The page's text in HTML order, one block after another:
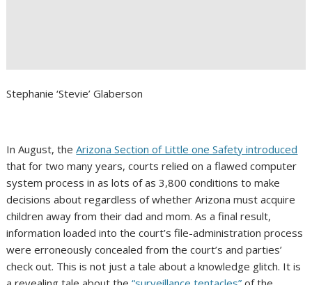
Stephanie ‘Stevie’ Glaberson
In August, theArizona Section of Little one Safety introduced
that for two many years, courts relied on a flawed computer
system process in as lots of as 3,800 conditions to make
decisions about regardless of whether Arizona must acquire
children away from their dad and mom. As a final result,
information loaded into the court’s file-administration process
were erroneously concealed from the court’s and parties’
check out. This is not just a tale about a knowledge glitch. It is